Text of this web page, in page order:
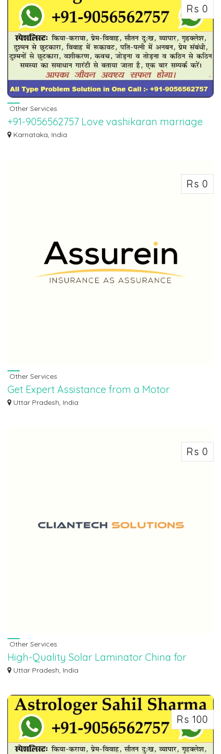
Rs 0
Other Services
+91-9056562757 Love vashikaran marriage
Problem solution specialist baba ji
Karnataka, India
Rs 0
Other Services
Get Expert Assistance from a Motor
Insurance Agent in South Delhi
Uttar Pradesh, India
Rs 0
Other Services
High-Quality Solar Laminator China for
Efficient Panel Production
Uttar Pradesh, India
Rs 100